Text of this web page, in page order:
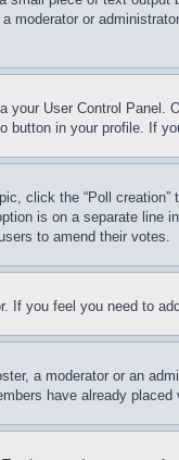
moderator or
your User Control Panel.
button in your profile. If
click the “Poll
is on a separate line
to amend their votes.
you feel you need to
a moderator or an
have already